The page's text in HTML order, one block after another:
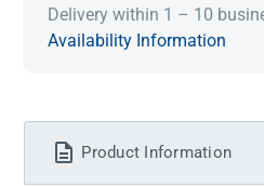
Delivery within 1 – 10
Availability Information
Product Information